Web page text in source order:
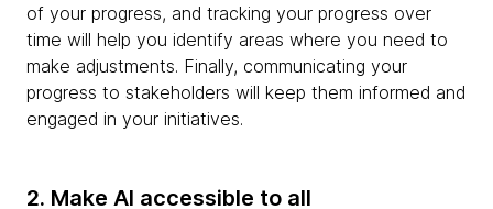
of your progress, and tracking your progress over
time will help you identify areas where you need to
make adjustments. Finally, communicating your
progress to stakeholders will keep them informed and
engaged in your initiatives.
2. Make AI accessible to all